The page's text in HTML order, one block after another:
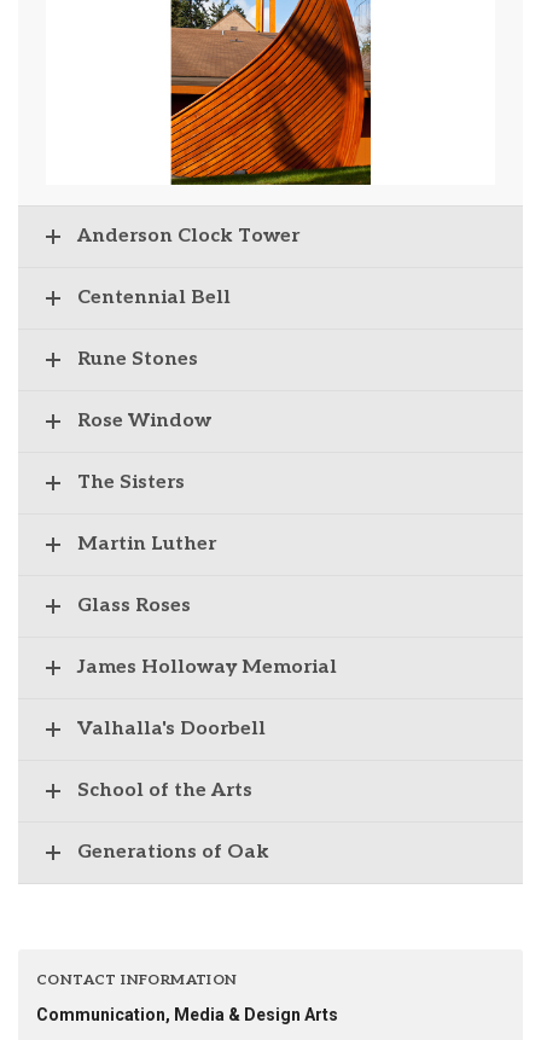
Anderson Clock Tower
Centennial Bell
Rune Stones
Rose Window
The Sisters
Martin Luther
Glass Roses
James Holloway Memorial
Valhalla's Doorbell
School of the Arts
Generations of Oak
CONTACT INFORMATION
Communication, Media & Design Arts